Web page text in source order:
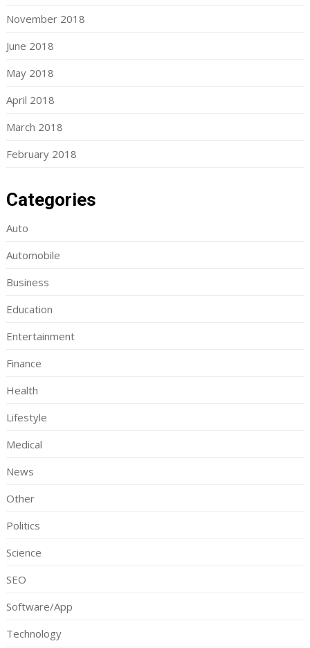
November 2018
June 2018
May 2018
April 2018
March 2018
February 2018
Categories
Auto
Automobile
Business
Education
Entertainment
Finance
Health
Lifestyle
Medical
News
Other
Politics
Science
SEO
Software/App
Technology